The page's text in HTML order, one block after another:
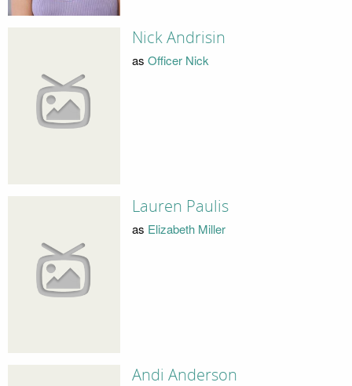
Nick Andrisin
as Officer Nick
Lauren Paulis
as Elizabeth Miller
Andi Anderson